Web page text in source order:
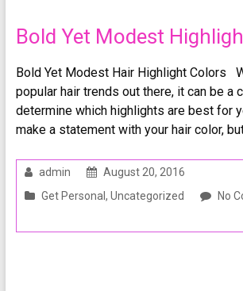
Bold Yet Modest
Bold Yet Modest Hair Highlight Colors
popular hair trends out there, it can be a
determine which highlights are best for
make a statement with your hair color,
admin
August 20, 2016
Get Personal , Uncategorized
No